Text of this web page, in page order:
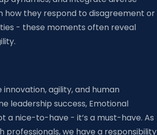
how they respond to disagreement or
- these moments often reveal
innovation, agility, and human
leadership success, Emotional
a nice-to-have - it’s a must-have. As
professionals, we have a responsibility